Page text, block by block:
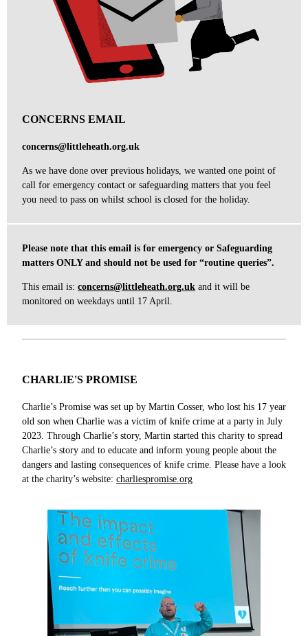
CONCERNS EMAIL
concerns@littleheath.org.uk
As we have done over previous holidays, we wanted one point of
call for emergency contact or safeguarding matters that you feel
you need to pass on whilst school is closed for the holiday.
Please note that this email is for emergency or Safeguarding
matters ONLY and should not be used for “routine queries”.
This email is: concerns@littleheath.org.uk and it will be
monitored on weekdays until 17 April.
CHARLIE'S PROMISE
Charlie’s Promise was set up by Martin Cosser, who lost his 17 year
old son when Charlie was a victim of knife crime at a party in July
2023. Through Charlie’s story, Martin started this charity to spread
Charlie’s story and to educate and inform young people about the
dangers and lasting consequences of knife crime. Please have a look
at the charity’s website: charliespromise.org